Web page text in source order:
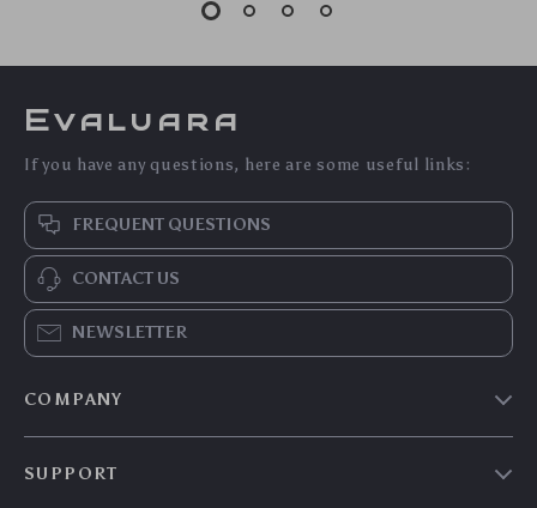
Evaluara
If you have any questions, here are some useful links:
FREQUENT QUESTIONS
CONTACT US
NEWSLETTER
COMPANY
SUPPORT